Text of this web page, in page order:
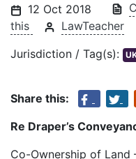
12 Oct 2018
this
LawTeacher
Jurisdiction / Tag(s):
Share this:
Re Draper’s
Co-Ownership of Land